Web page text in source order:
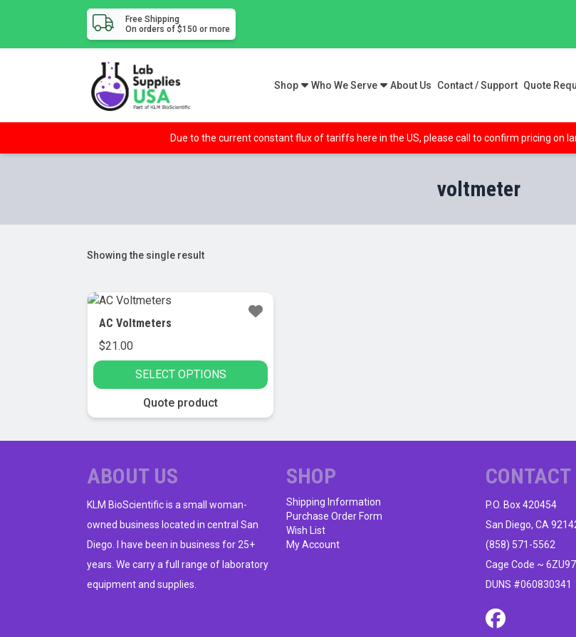
Free Shipping
On orders of $150 or more
Shop Who We Serve About Us Contact / Support Quote
Due to the current constant flux of tariffs here in the US, please call to confirm pricing on
voltmeter
Showing the single result
AC Voltmeters
$21.00
SELECT OPTIONS
product
variants.
The
options
may
be
on
the
Quote product
ABOUT US
KLM BioScientific is a small woman-
owned business located in central San
Diego. I have been in business for 25+
years. We carry a full range of laboratory
equipment and supplies.
SHOP
Shipping Information
Purchase Order Form
Wish List
My Account
CONTACT
P.O. Box 420454
San Diego, CA
(858) 571-5562
Cage Code ~ 6ZU97
DUNS #060830341